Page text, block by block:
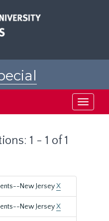
Toggle
1 - 1 of 1
New JerseyX
New JerseyX